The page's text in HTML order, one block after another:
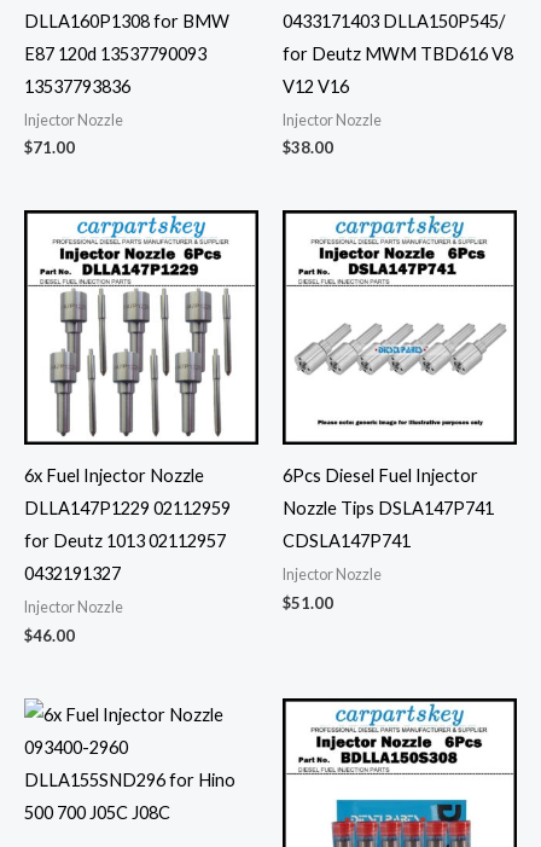
DLLA160P1308 for BMW
E87 120d 13537790093
13537793836
Injector Nozzle
$71.00
0433171403 DLLA150P545/
for Deutz MWM TBD616 V8
V12 V16
Injector Nozzle
$38.00
6x Fuel Injector Nozzle
DLLA147P1229 02112959
for Deutz 1013 02112957
0432191327
Injector Nozzle
$46.00
6Pcs Diesel Fuel Injector
Nozzle Tips DSLA147P741
CDSLA147P741
Injector Nozzle
$51.00